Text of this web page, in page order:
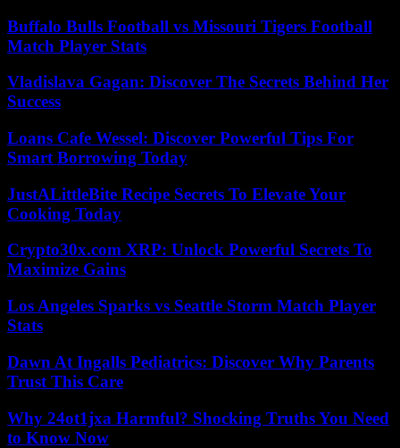
Buffalo Bulls Football vs Missouri Tigers Football
Match Player Stats
Vladislava Gagan: Discover The Secrets Behind Her
Success
Loans Cafe Wessel: Discover Powerful Tips For
Smart Borrowing Today
JustALittleBite Recipe Secrets To Elevate Your
Cooking Today
Crypto30x.com XRP: Unlock Powerful Secrets To
Maximize Gains
Los Angeles Sparks vs Seattle Storm Match Player
Stats
Dawn At Ingalls Pediatrics: Discover Why Parents
Trust This Care
Why 24ot1jxa Harmful? Shocking Truths You Need
to Know Now